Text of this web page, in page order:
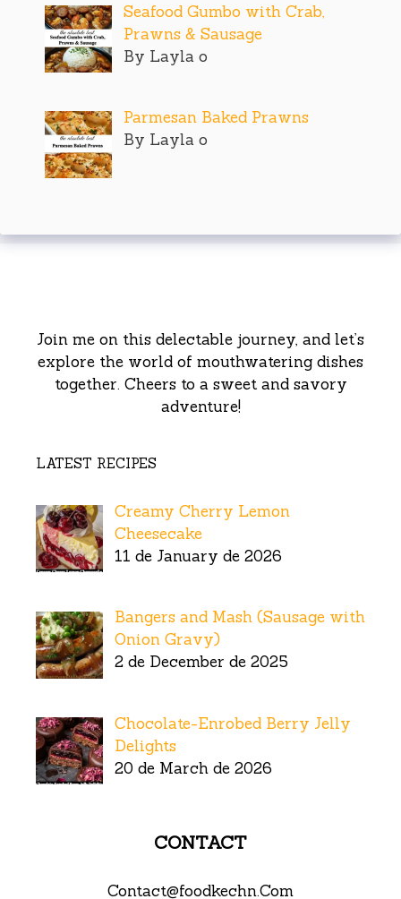
Seafood Gumbo with Crab,
Prawns & Sausage
By Layla o
Parmesan Baked Prawns
By Layla o
Join me on this delectable journey, and let’s
explore the world of mouthwatering dishes
together. Cheers to a sweet and savory
adventure!
LATEST RECIPES
Creamy Cherry Lemon
Cheesecake
11 de January de 2026
Bangers and Mash (Sausage with
Onion Gravy)
2 de December de 2025
Chocolate-Enrobed Berry Jelly
Delights
20 de March de 2026
CONTACT
Contact@foodkechn.Com